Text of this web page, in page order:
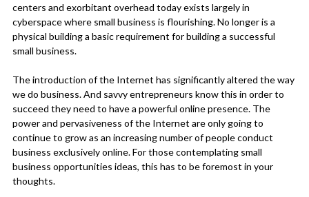
centers and exorbitant overhead today exists largely in
cyberspace where small business is flourishing. No longer is a
physical building a basic requirement for building a successful
small business.
The introduction of the Internet has significantly altered the way
we do business. And savvy entrepreneurs know this in order to
succeed they need to have a powerful online presence. The
power and pervasiveness of the Internet are only going to
continue to grow as an increasing number of people conduct
business exclusively online. For those contemplating small
business opportunities ideas, this has to be foremost in your
thoughts.